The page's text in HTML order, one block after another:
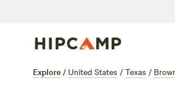
Explore / United States / Texas /